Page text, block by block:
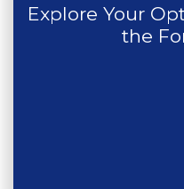
Explore Your
the